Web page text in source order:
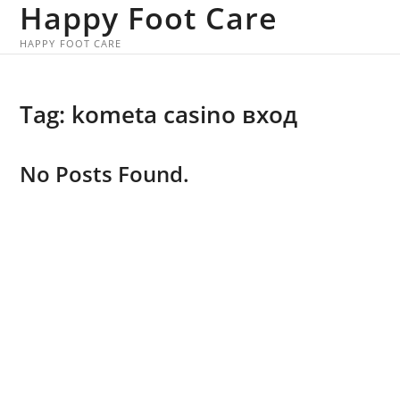
Skip
content
Happy Foot Care
HAPPY FOOT CARE
Tag: kometa casino вход
No Posts Found.